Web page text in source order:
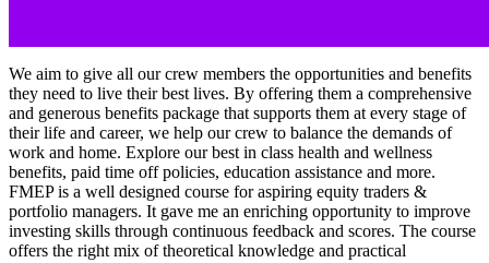
We aim to give all our crew members the opportunities and benefits
they need to live their best lives. By offering them a comprehensive
and generous benefits package that supports them at every stage of
their life and career, we help our crew to balance the demands of
work and home. Explore our best in class health and wellness
benefits, paid time off policies, education assistance and more.
FMEP is a well designed course for aspiring equity traders &
portfolio managers. It gave me an enriching opportunity to improve
investing skills through continuous feedback and scores. The course
offers the right mix of theoretical knowledge and practical